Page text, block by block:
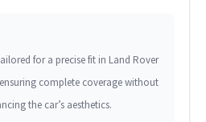
for a precise fit in Land Rover
complete coverage without
the car’s aesthetics.